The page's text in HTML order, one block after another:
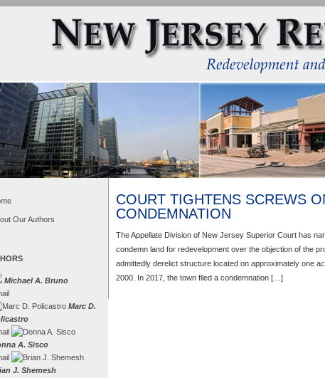
Our Authors
Michael A. Bruno
Marc D.
A. Sisco
J. Shemesh
COURT TIGHTENS SCREWS
CONDEMNATION
The Appellate Division of New Jersey Superior Court has
condemn land for redevelopment over the objection of the
admittedly derelict structure located on approximately one
2000. In 2017, the town filed a condemnation […]